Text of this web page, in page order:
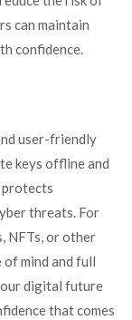
can maintain
confidence.
user-friendly
keys offline and
threats. For
NFTs, or other
of mind and full
digital future
that comes